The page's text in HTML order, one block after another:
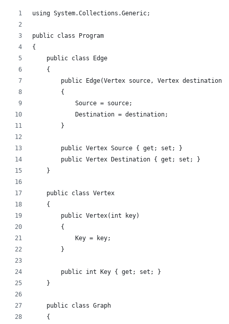
using System.Collections.Generic;
public class Program
{
    public class Edge
    {
        public Edge(Vertex source, Vertex destination)
        {
            Source = source;
            Destination = destination;
        }
        public Vertex Source { get; set; }
        public Vertex Destination { get; set; }
    }
    public class Vertex
    {
        public Vertex(int key)
        {
            Key = key;
        }
        public int Key { get; set; }
    }
    public class Graph
    {